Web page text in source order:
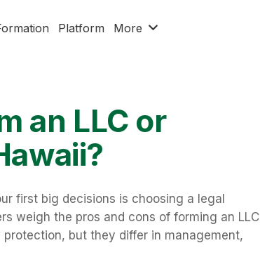
Platform More
an LLC or
first big decisions is choosing a legal
weigh the pros and cons of forming an LLC
but they differ in management,